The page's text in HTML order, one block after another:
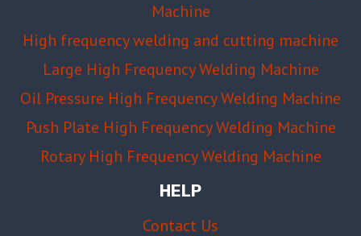
Machine
High frequency welding and cutting machine
Large High Frequency Welding Machine
Oil Pressure High Frequency Welding Machine
Push Plate High Frequency Welding Machine
Rotary High Frequency Welding Machine
HELP
Contact Us